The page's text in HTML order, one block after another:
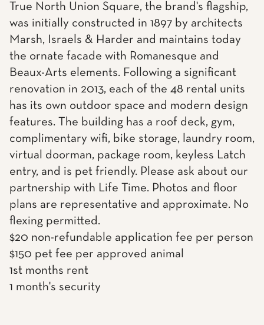
True North Union Square, the brand's flagship,
was initially constructed in 1897 by architects
Marsh, Israels & Harder and maintains today
the ornate facade with Romanesque and
Beaux-Arts elements. Following a significant
renovation in 2013, each of the 48 rental units
has its own outdoor space and modern design
features. The building has a roof deck, gym,
complimentary wifi, bike storage, laundry room,
virtual doorman, package room, keyless Latch
entry, and is pet friendly. Please ask about our
partnership with Life Time. Photos and floor
plans are representative and approximate. No
flexing permitted.
$20 non-refundable application fee per person
$150 pet fee per approved animal
1st months rent
1 month's security